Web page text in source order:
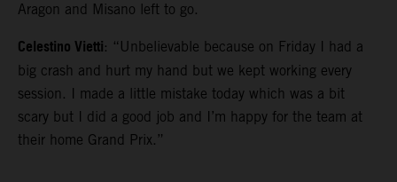
Aragon and Misano left to go.
Celestino Vietti: “Unbelievable because on Friday I had a
big crash and hurt my hand but we kept working every
session. I made a little mistake today which was a bit
scary but I did a good job and I’m happy for the team at
their home Grand Prix.”